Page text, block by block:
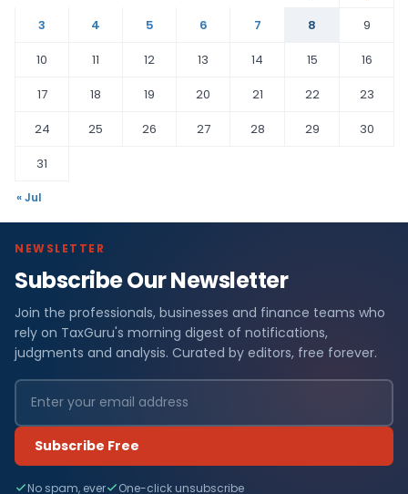
3
4 5 6 7 8
9
10
11 12 13 14 15
16
17
18 19 20 21 22
23
24
25 26 27 28 29
30
31
« Jul
NEWSLETTER
Subscribe Our Newsletter
Join the professionals, businesses and finance teams who
rely on TaxGuru's morning digest of notifications,
judgments and analysis. Curated by editors, free forever.
Subscribe Free
No spam, ever One-click unsubscribe